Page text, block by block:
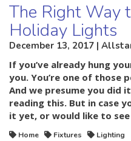
The Right Way
Holiday Lights
December 13, 2017 |
If you’ve already hung
you. You’re one of those
And we presume you did
reading this. But in case
it yet, or would like to
Home Fixtures
Lighting